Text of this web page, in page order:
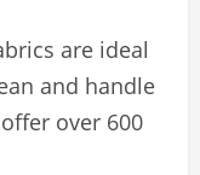
are ideal
and handle
over 600